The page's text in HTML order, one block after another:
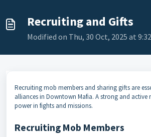
Recruiting and Gifts
Modified on Thu, 30 Oct, 2025 at
Recruiting mob members and sharing gifts are
alliances in Downtown Mafia. A strong and
power in fights and missions.
Recruiting Mob Members